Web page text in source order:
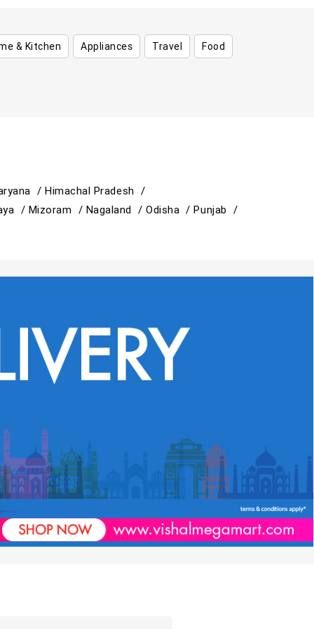
& Kitchen Appliances Travel Food
/ Himachal Pradesh /
/ Mizoram / Nagaland /Odisha /Punjab /